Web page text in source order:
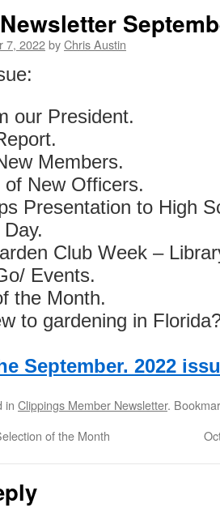
7, 2022byChris Austin
our President.
Members.
of New Officers.
Presentation to High
Club Week –
Events.
the Month.
to gardening in
September. 2022
in Clippings Member Newsletter.
of the Month